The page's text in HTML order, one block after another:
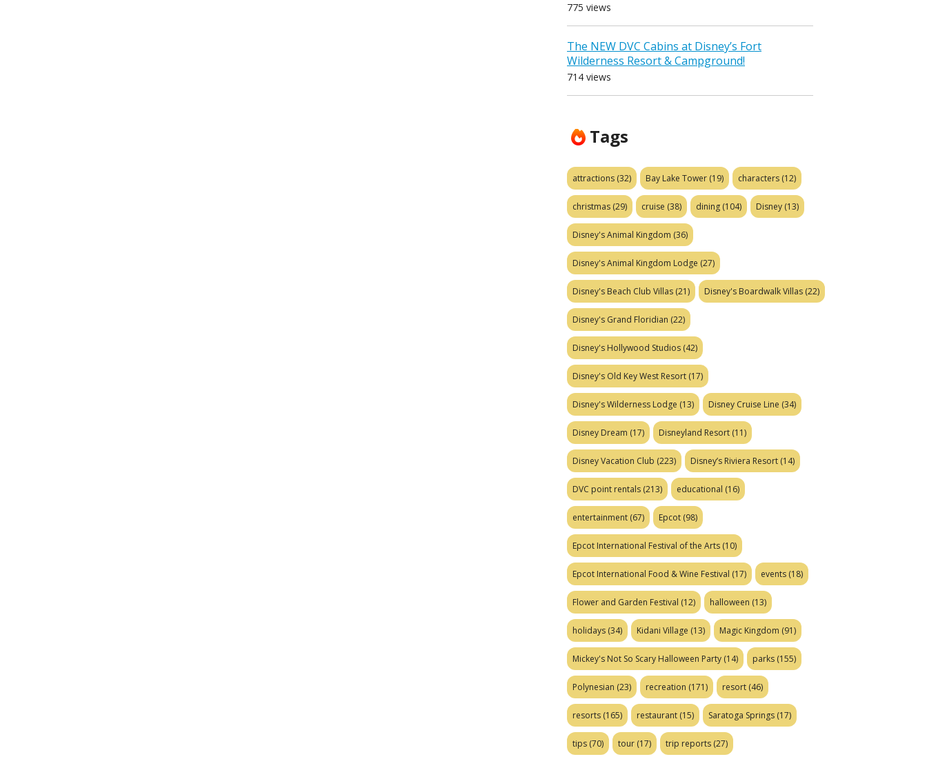
775 views
The NEW DVC Cabins at Disney’s Fort
Wilderness Resort & Campground!
714 views
Tags
attractions (32) Bay Lake Tower (19) characters (12)
christmas (29) cruise (38) dining (104) Disney (13)
Disney's Animal Kingdom (36)
Disney's Animal Kingdom Lodge (27)
Disney's Beach Club Villas (21) Disney's Boardwalk Villas (22)
Disney's Grand Floridian (22)
Disney's Hollywood Studios (42)
Disney's Old Key West Resort (17)
Disney's Wilderness Lodge (13) Disney Cruise Line (34)
Disney Dream (17) Disneyland Resort (11)
Disney Vacation Club (223) Disney’s Riviera Resort (14)
DVC point rentals (213) educational (16)
entertainment (67) Epcot (98)
Epcot International Festival of the Arts (10)
Epcot International Food & Wine Festival (17) events (18)
Flower and Garden Festival (12) halloween (13)
holidays (34) Kidani Village (13) Magic Kingdom (91)
Mickey's Not So Scary Halloween Party (14) parks (155)
Polynesian (23) recreation (171) resort (46)
resorts (165) restaurant (15) Saratoga Springs (17)
tips (70) tour (17) trip reports (27)